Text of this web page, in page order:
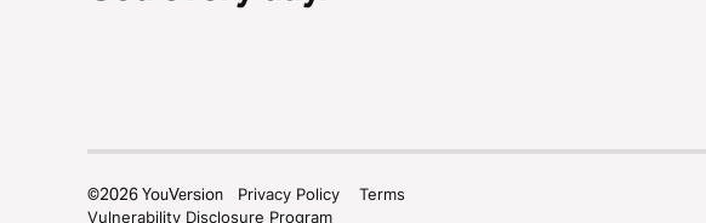
©2026YouVersion Privacy Policy
Terms
Vulnerability Disclosure Program